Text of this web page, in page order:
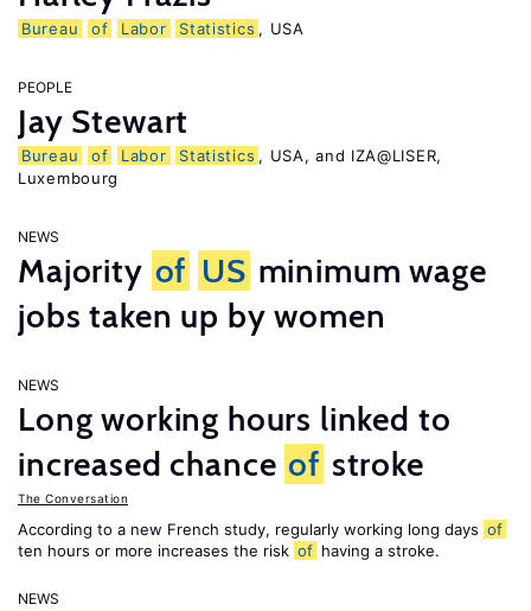
Bureau of Labor Statistics , USA
PEOPLE
Jay Stewart
Bureau of Labor Statistics , USA, and IZA@LISER,
Luxembourg
NEWS
Majority of US minimum wage
jobs taken up by women
NEWS
Long working hours linked to
increased chance of stroke
The Conversation
According to a new French study, regularly working long days of
ten hours or more increases the risk of having a stroke.
NEWS